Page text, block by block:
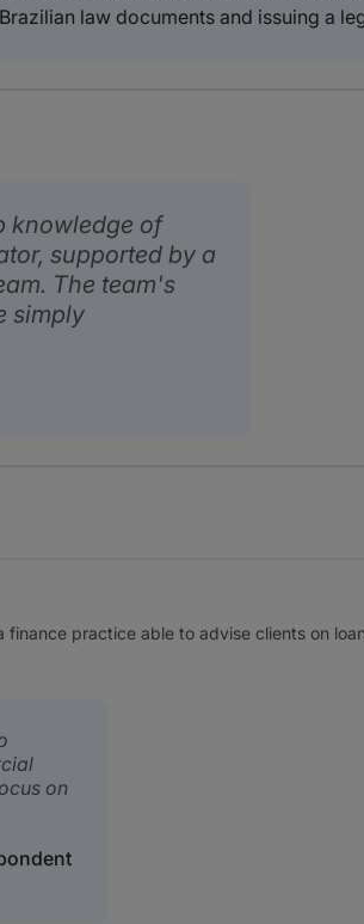
law documents and issuing a
knowledge of
supported by a
The team's
simply
finance practice able to advise clients on
on